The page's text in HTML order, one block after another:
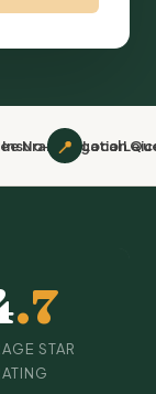
No-Obligation
📍 Local
.7
STAR